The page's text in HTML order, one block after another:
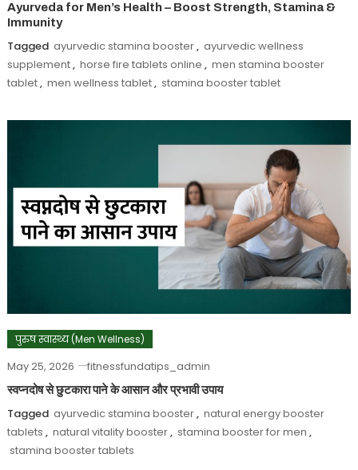
Ayurveda for Men’s Health – Boost Strength, Stamina &
Immunity
Tagged ayurvedic stamina booster, ayurvedic wellness
supplement, horse fire tablets online , men stamina booster
tablet, men wellness tablet, stamina booster tablet
पुरुष स्वास्थ्य (Men Wellness)
May 25, 2026 fitnessfundatips_admin
स्वप्नदोष से छुटकारा पाने के आसान और प्रभावी उपाय
Tagged ayurvedic stamina booster, natural energy booster
tablets , natural vitality booster, stamina booster for men ,
stamina booster tablets